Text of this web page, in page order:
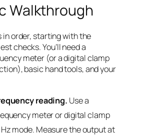
Walkthrough
in order, starting with the
checks. You’ll need a
meter (or a digital clamp
basic hand tools, and your
reading. Use a
meter or digital clamp
mode. Measure the output at